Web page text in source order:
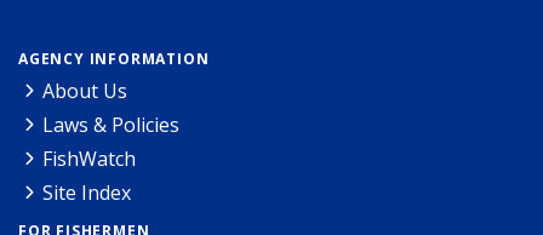
AGENCY INFORMATION
About Us
Laws & Policies
FishWatch
Site Index